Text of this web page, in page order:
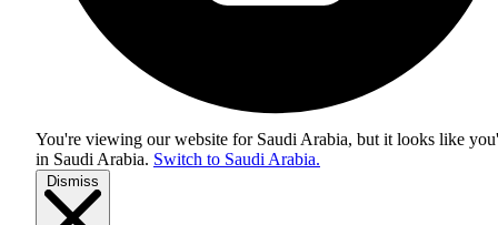
You're viewing our website for Saudi Arabia, but it looks like
in Saudi Arabia. Switch to Saudi Arabia.
Dismiss